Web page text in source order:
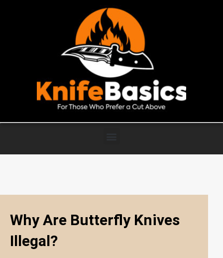
Why Are Butterfly Knives
Illegal?